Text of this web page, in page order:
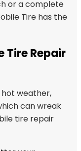
or a complete
Tire has the
Tire Repair
hot weather,
can wreak
tire repair